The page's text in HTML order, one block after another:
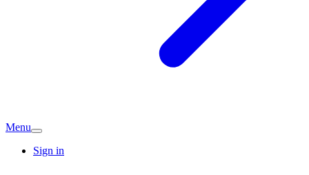
Menu
Sign in